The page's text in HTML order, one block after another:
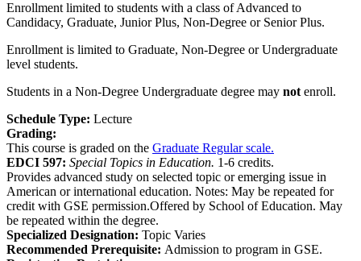
Enrollment limited to students with a class of Advanced to
Candidacy, Graduate, Junior Plus, Non-Degree or Senior Plus.
Enrollment is limited to Graduate, Non-Degree or Undergraduate
level students.
Students in a Non-Degree Undergraduate degree may not enroll.
Schedule Type: Lecture
Grading:
This course is graded on the Graduate Regular scale.
EDCI 597: Special Topics in Education. 1-6 credits.
Provides advanced study on selected topic or emerging issue in
American or international education. Notes: May be repeated for
credit with GSE permission.Offered by School of Education. May
be repeated within the degree.
Specialized Designation: Topic Varies
Recommended Prerequisite: Admission to program in GSE.